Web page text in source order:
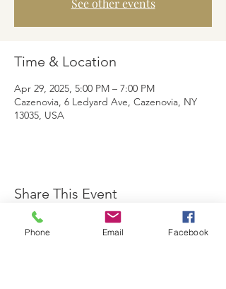
See other events
Time & Location
Apr 29, 2025, 5:00 PM – 7:00 PM
Cazenovia, 6 Ledyard Ave, Cazenovia, NY
13035, USA
Share This Event
Phone Email Facebook